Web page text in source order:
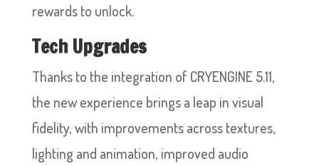
rewards to unlock.
Tech Upgrades
Thanks to the integration of CRYENGINE 5.11,
the new experience brings a leap in visual
fidelity, with improvements across textures,
lighting and animation, improved audio